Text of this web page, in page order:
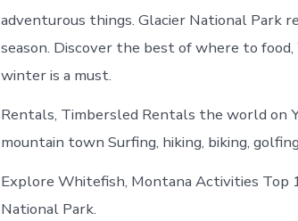
adventurous things. Glacier National Park
season. Discover the best of where to
winter is a must.
Rentals, Timbersled Rentals the world on
mountain town Surfing, hiking, biking,
Explore Whitefish, Montana Activities
National Park.